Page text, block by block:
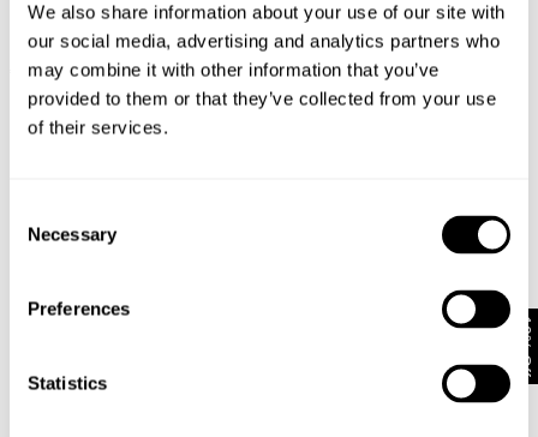
We also share information about your use of our site with
our social media, advertising and analytics partners who
may combine it with other information that you’ve
provided to them or that they’ve collected from your use
of their services.
Selection
Necessary
Preferences
Statistics
LOU STRAIGHT - CRUDO
150
LOU STRAIGHT - POLAR
€150
10% Off